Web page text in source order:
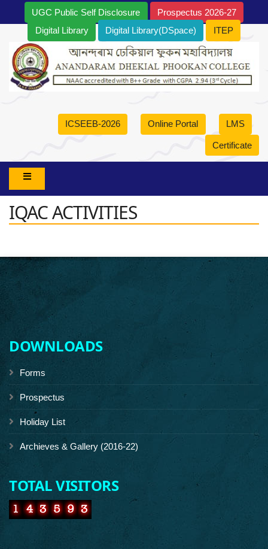
UGC Public Self Disclosure
Prospectus 2026-27
Digital Library
Digital Library(DSpace) ITEP
ICSEEB-2026 Online Portal LMS
Certificate
IQAC ACTIVITIES
DOWNLOADS
Forms
Prospectus
Holiday List
Archieves & Gallery (2016-22)
TOTAL VISITORS